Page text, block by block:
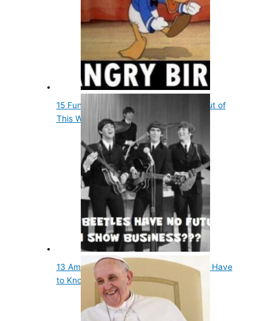
15 Fun Entertainment Facts That Are out of
This World
13 Amazing Facts About Musicians You Have
to Know